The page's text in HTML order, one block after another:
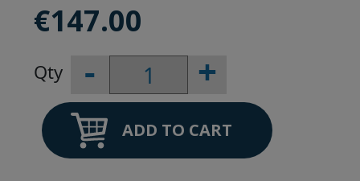
€147.00
-
Viqua
Pro
30/50
sleeve
quantity
+
ADD TO CART